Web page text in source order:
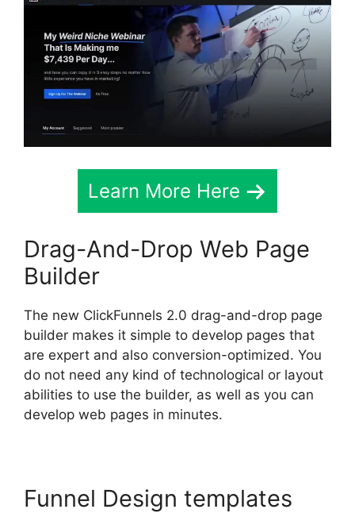
Learn More Here
Drag-And-Drop Web Page
Builder
The new ClickFunnels 2.0 drag-and-drop page
builder makes it simple to develop pages that
are expert and also conversion-optimized. You
do not need any kind of technological or layout
abilities to use the builder, as well as you can
develop web pages in minutes.
Funnel Design templates